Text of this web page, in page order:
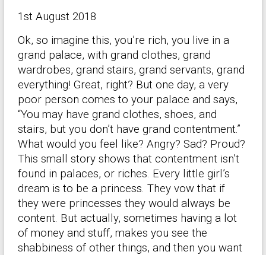
1st August 2018
Ok, so imagine this, you’re rich, you live in a
grand palace, with grand clothes, grand
wardrobes, grand stairs, grand servants, grand
everything! Great, right? But one day, a very
poor person comes to your palace and says,
“You may have grand clothes, shoes, and
stairs, but you don’t have grand contentment.”
What would you feel like? Angry? Sad? Proud?
This small story shows that contentment isn’t
found in palaces, or riches. Every little girl’s
dream is to be a princess. They vow that if
they were princesses they would always be
content. But actually, sometimes having a lot
of money and stuff, makes you see the
shabbiness of other things, and then you want